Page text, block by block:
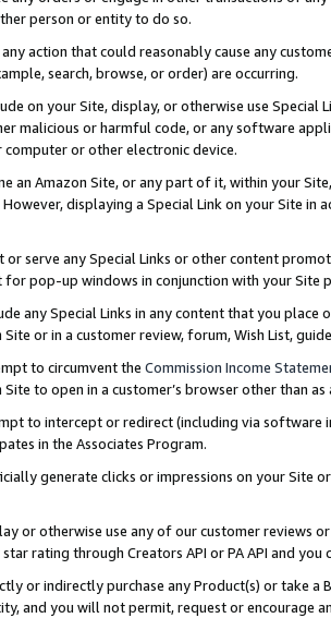
person or entity to do so.
action that could reasonably cause any
search, browse, or order) are occurring.
on your Site, display, or otherwise use
malicious or harmful code, or any software
or other electronic device.
an Amazon Site, or any part of it, within your
displaying a Special Link on your Site
or serve any Special Links or other content
for pop-up windows in conjunction with your
any Special Links in any content that you
Site or in a customer review, forum, Wish List,
to circumvent the Commission Income
to open in a customer’s browser other than
to intercept or redirect (including via software
in the Associates Program.
generate clicks or impressions on your Site
or otherwise use any of our customer reviews
rating through Creators API or PA API and
or indirectly purchase any Product(s) or take
and you will not permit, request or encourage